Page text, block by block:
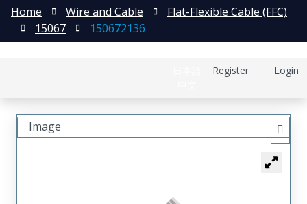
Register Login
Home Wire and Cable
Flat-Flexible Cable (FFC)
15067
150672136
Image